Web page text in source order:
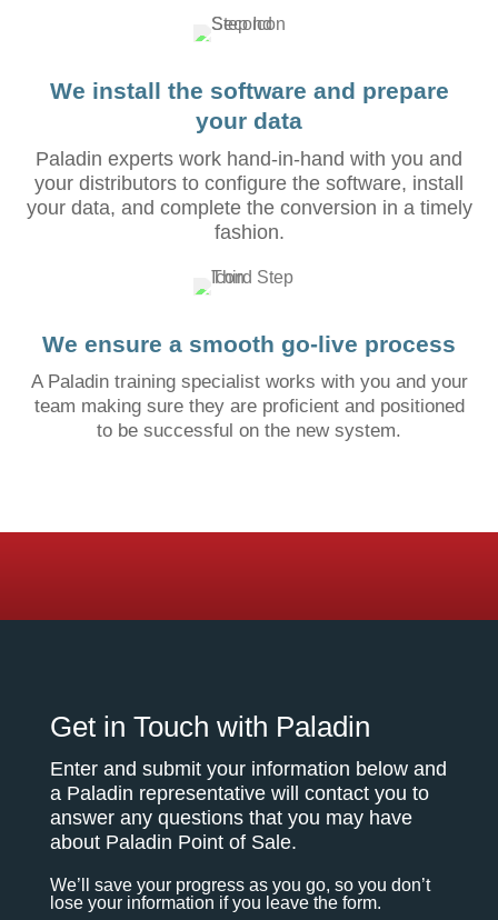
We install the software and prepare
your data
Paladin experts work hand-in-hand with you and
your distributors to configure the software, install
your data, and complete the conversion in a timely
fashion.
We ensure a smooth go-live process
A Paladin training specialist works with you and your
team making sure they are proficient and positioned
to be successful on the new system.
Get in Touch with Paladin
Enter and submit your information below and
a Paladin representative will contact you to
answer any questions that you may have
about Paladin Point of Sale.
We’ll save your progress as you go, so you don’t
lose your information if you leave the form.